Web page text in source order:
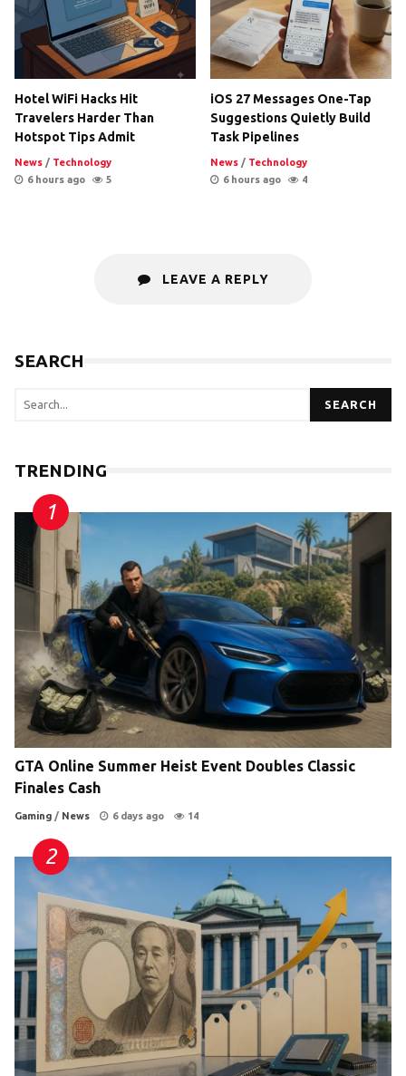
Hotel WiFi Hacks Hit
Travelers Harder Than
Hotspot Tips Admit
News / Technology
6 hours ago
5
iOS 27 Messages One-Tap
Suggestions Quietly Build
Task Pipelines
News / Technology
6 hours ago
4
LEAVE A REPLY
SEARCH
SEARCH
TRENDING
GTA Online Summer Heist Event Doubles Classic
Finales Cash
Gaming / News 6 days ago 14